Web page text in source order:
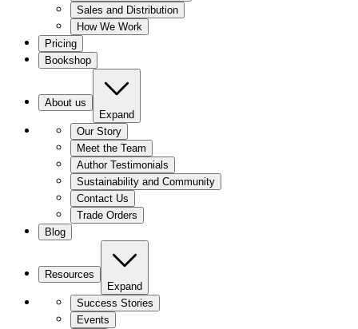
Sales and Distribution
How We Work
Pricing
Bookshop
About us
Expand
Our Story
Meet the Team
Author Testimonials
Sustainability and Community
Contact Us
Trade Orders
Blog
Resources
Expand
Success Stories
Events